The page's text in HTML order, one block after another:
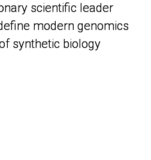
scientific leader
modern genomics
synthetic biology
scientific leader
modern genomics
synthetic biology